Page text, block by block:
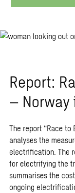
Report:
– Norway
The report “Race
analyses the
electrification. The
for electrifying the
summarises the
ongoing